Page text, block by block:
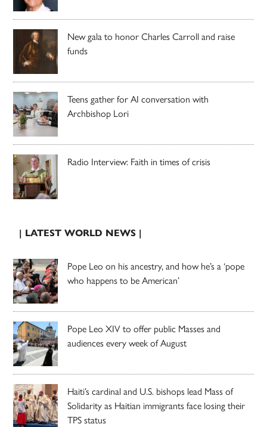
New gala to honor Charles Carroll and raise
funds
Teens gather for AI conversation with
Archbishop Lori
Radio Interview: Faith in times of crisis
| LATEST WORLD NEWS |
Pope Leo on his ancestry, and how he’s a ‘pope
who happens to be American’
Pope Leo XIV to offer public Masses and
audiences every week of August
Haiti’s cardinal and U.S. bishops lead Mass of
Solidarity as Haitian immigrants face losing their
TPS status